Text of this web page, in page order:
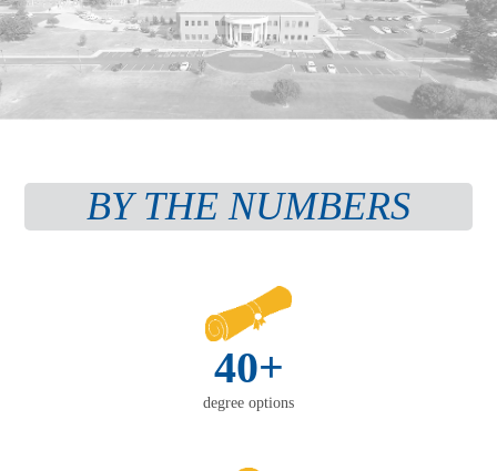
BY THE NUMBERS
40+
degree options